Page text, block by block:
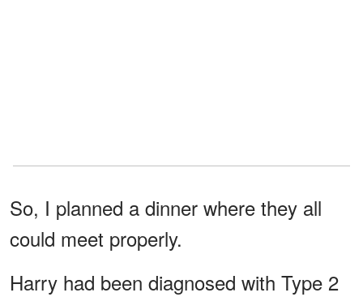
So, I planned a dinner where they all
could meet properly.
Harry had been diagnosed with Type 2